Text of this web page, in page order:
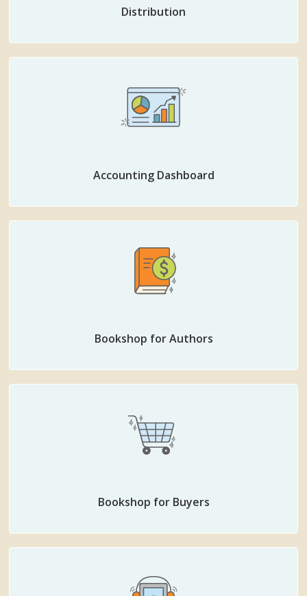
Distribution
Accounting Dashboard
Bookshop for Authors
Bookshop for Buyers